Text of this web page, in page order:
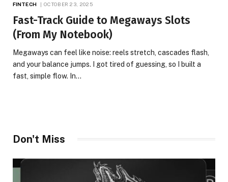
FINTECH OCTOBER 23, 2025
Fast-Track Guide to Megaways Slots
(From My Notebook)
Megaways can feel like noise: reels stretch, cascades flash,
and your balance jumps. I got tired of guessing, so I built a
fast, simple flow. In…
Don't Miss